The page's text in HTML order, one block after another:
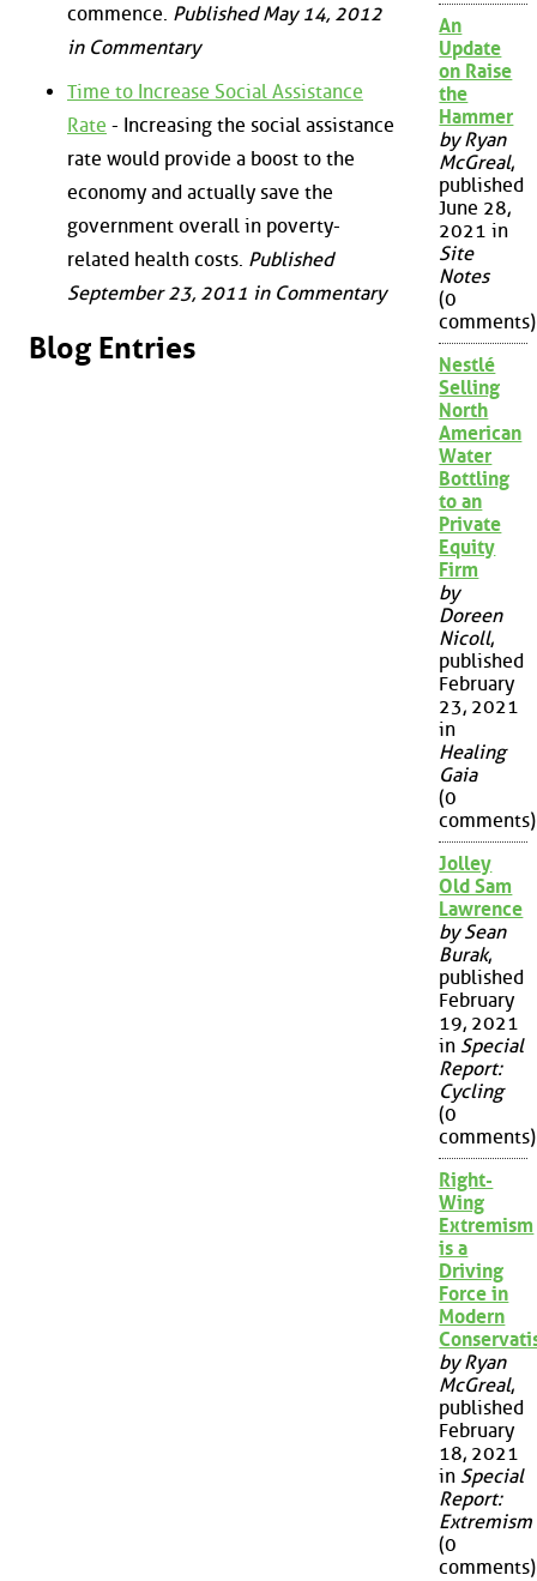
commence. Published May 14, 2012
in Commentary
Time to Increase Social Assistance
Rate - Increasing the social assistance
rate would provide a boost to the
economy and actually save the
government overall in poverty-
related health costs. Published
September 23, 2011 in Commentary
Blog Entries
An
Update
on Raise
the
Hammer
by Ryan
McGreal,
published
June 28,
2021 in
Site
Notes
(0
comments)
Nestlé
Selling
North
American
Water
Bottling
to an
Private
Equity
Firm
by
Doreen
Nicoll,
published
February
23, 2021
in
Healing
Gaia
(0
comments)
Jolley
Old Sam
Lawrence
by Sean
Burak,
published
February
19, 2021
in Special
Report:
Cycling
(0
comments)
Right-
Wing
Extremism
is a
Driving
Force in
Modern
by Ryan
McGreal,
published
February
18, 2021
in Special
Report:
Extremism
(0
comments)